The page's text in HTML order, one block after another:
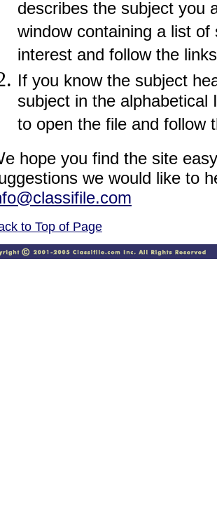
describes the subject you
window containing a list
interest and follow the
If you know the subject
subject in the
to open the file and follow
hope you find the site
we would like to
to Top of Page